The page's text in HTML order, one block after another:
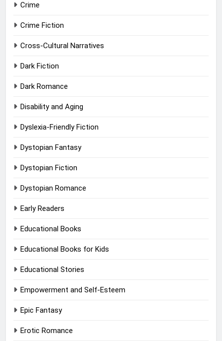
Crime
Crime Fiction
Cross-Cultural Narratives
Dark Fiction
Dark Romance
Disability and Aging
Dyslexia-Friendly Fiction
Dystopian Fantasy
Dystopian Fiction
Dystopian Romance
Early Readers
Educational Books
Educational Books for Kids
Educational Stories
Empowerment and Self-Esteem
Epic Fantasy
Erotic Romance